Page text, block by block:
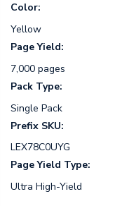
Color:
Yellow
Page Yield:
7,000 pages
Pack Type:
Single Pack
Prefix SKU:
LEX78C0UYG
Page Yield Type:
Ultra High-Yield